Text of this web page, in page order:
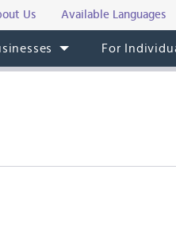
Us Available Languages
For